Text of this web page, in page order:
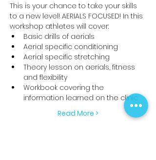
This is your chance to take your skills
to a new level! AERIALS FOCUSED! In this
workshop athletes will cover:
Basic drills of aerials
Aerial specific conditioning
Aerial specific stretching
Theory lesson on aerials, fitness
and flexibility
Workbook covering the
information learned on the clinic
Read More >